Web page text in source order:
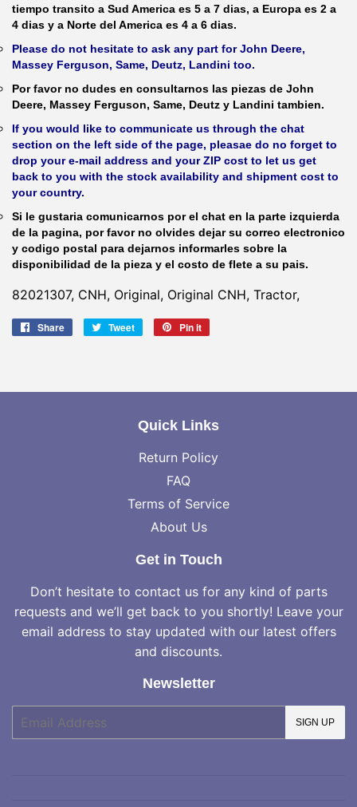
tiempo transito a Sud America es 5 a 7 dias, a Europa es 2 a
4 dias y a Norte del America es 4 a 6 dias.
Please do not hesitate to ask any part for John Deere,
Massey Ferguson, Same, Deutz, Landini too.
Por favor no dudes en consultarnos las piezas de John
Deere, Massey Ferguson, Same, Deutz y Landini tambien.
If you would like to communicate us through the chat
section on the left side of the page, pleasae do no forget to
drop your e-mail address and your ZIP cost to let us get
back to you with the stock availability and shipment cost to
your country.
Si le gustaria comunicarnos por el chat en la parte izquierda
de la pagina, por favor no olvides dejar su correo electronico
y codigo postal para dejarnos informarles sobre la
disponibilidad de la pieza y el costo de flete a su pais.
82021307, CNH, Original, Original CNH, Tractor,
Share
Share
Tweet
Tweet
Pin it
Quick Links
Return Policy
FAQ
Terms of Service
About Us
Get in Touch
Don’t hesitate to contact us for any kind of parts
requests and we’ll get back to you shortly! Leave your
email address to stay updated with our latest offers
and discounts.
Newsletter
mail
SIGN UP